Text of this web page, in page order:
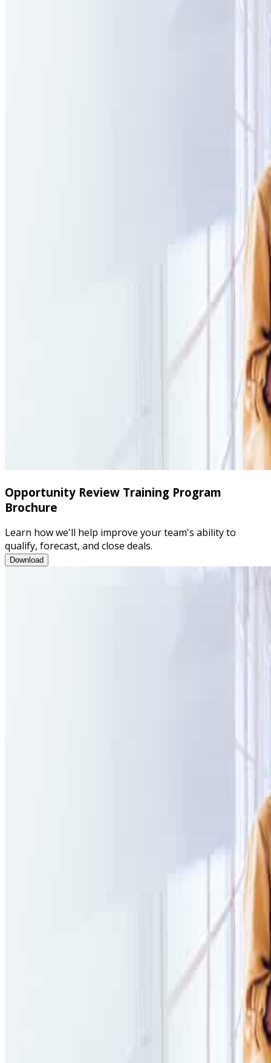
Opportunity Review Training Program
Brochure
Learn how we'll help improve your team's ability to
qualify, forecast, and close deals.
DownloadOpportunity Review Training Program Brochure